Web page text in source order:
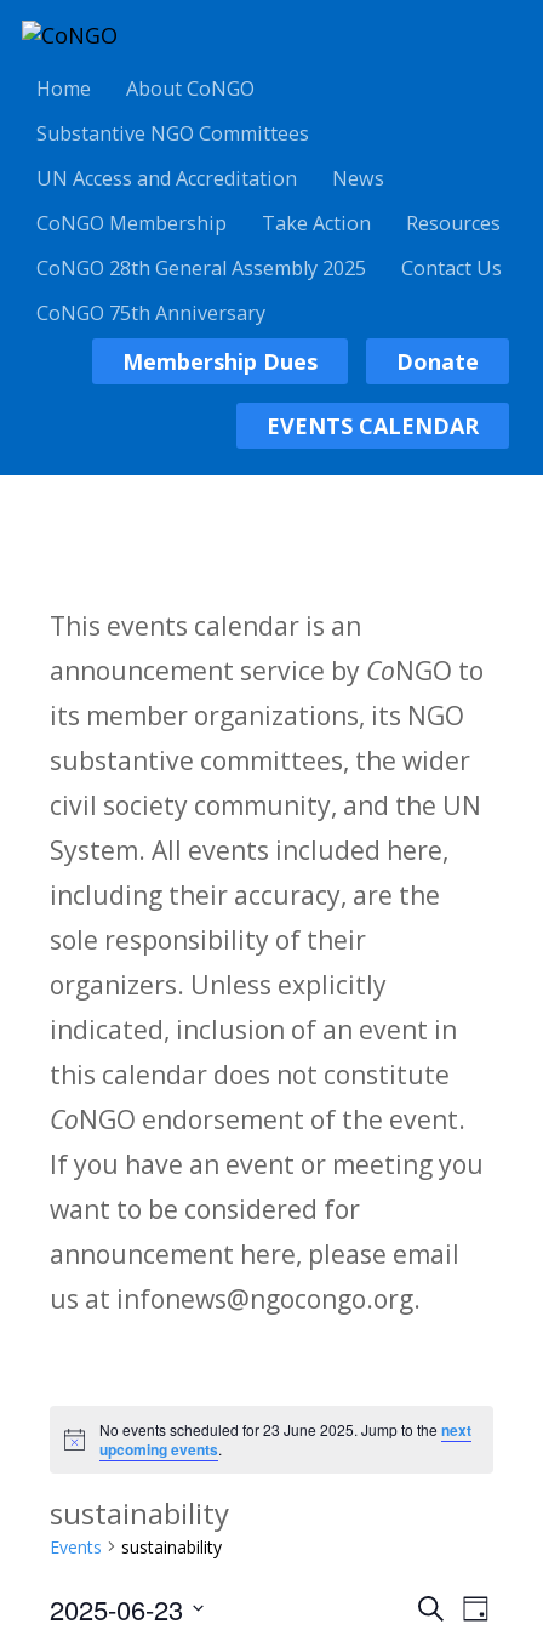
Home
About CoNGO
Substantive NGO Committees
UN Access and Accreditation
News
CoNGO Membership
Take Action
Resources
CoNGO 28th General Assembly 2025
Contact Us
CoNGO 75th Anniversary
Membership Dues Donate
EVENTS CALENDAR
This events calendar is an
announcement service by CoNGO to
its member organizations, its NGO
substantive committees, the wider
civil society community, and the UN
System. All events included here,
including their accuracy, are the
sole responsibility of their
organizers. Unless explicitly
indicated, inclusion of an event in
this calendar does not constitute
CoNGO endorsement of the event.
If you have an event or meeting you
want to be considered for
announcement here, please email
us at infonews@ngocongo.org.
Notice
No events scheduled for 23 June 2025. Jump to thenext
upcoming events.
sustainability
Events sustainability
E
SearchE
Day
2025-06-23